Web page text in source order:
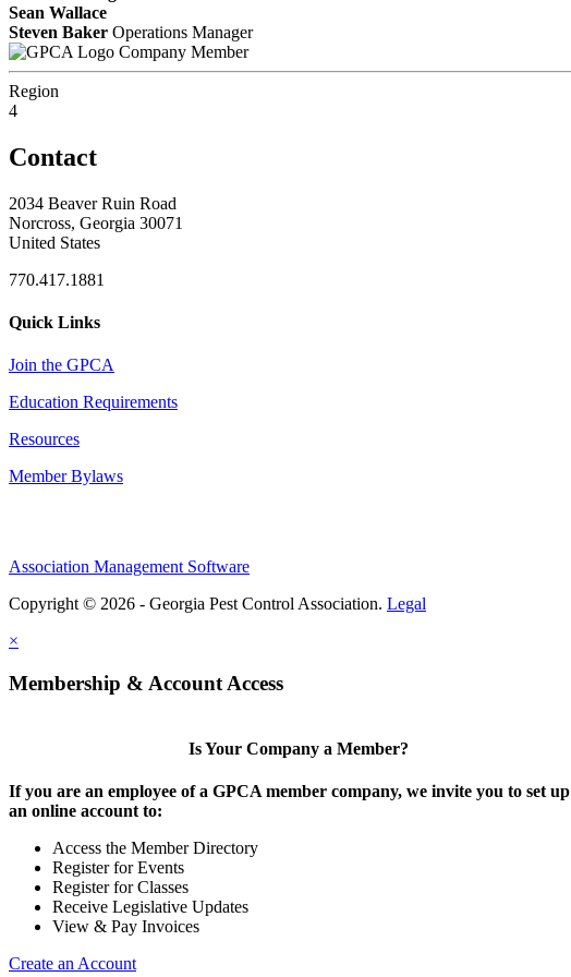
Sean Wallace
Steven Baker Operations Manager
Company Member
Region
4
Contact
2034 Beaver Ruin Road
Norcross, Georgia 30071
United States
770.417.1881
Quick Links
Join the GPCA
Education Requirements
Resources
Member Bylaws
Association Management Software
Copyright © 2026 - Georgia Pest Control Association. Legal
×
Membership & Account Access
Is Your Company a Member?
If you are an employee of a GPCA member company, we invite you to set up
an online account to:
Access the Member Directory
Register for Events
Register for Classes
Receive Legislative Updates
View & Pay Invoices
Create an Account